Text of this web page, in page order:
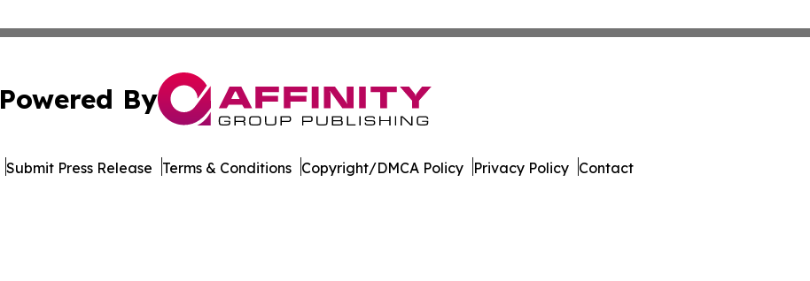
Powered By
Submit Press Release Terms & Conditions Copyright/DMCA Policy Privacy Policy Contact